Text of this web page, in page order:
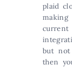
plaid
current
but
then